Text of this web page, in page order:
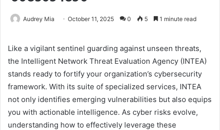
Audrey Mia October 11, 2025 0 5 1 minute read
Like a vigilant sentinel guarding against unseen threats,
the Intelligent Network Threat Evaluation Agency (INTEA)
stands ready to fortify your organization’s cybersecurity
framework. With its suite of specialized services, INTEA
not only identifies emerging vulnerabilities but also equips
you with actionable intelligence. As cyber risks evolve,
understanding how to effectively leverage these